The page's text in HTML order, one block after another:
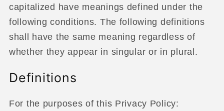
capitalized have meanings defined under the
following conditions. The following definitions
shall have the same meaning regardless of
whether they appear in singular or in plural.
Definitions
For the purposes of this Privacy Policy: